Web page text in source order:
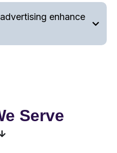
enhance
Serve